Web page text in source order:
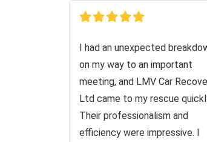
I had an unexpected
on my way to an important
meeting, and LMV Car
Ltd came to my rescue
Their professionalism and
efficiency were impressive. I